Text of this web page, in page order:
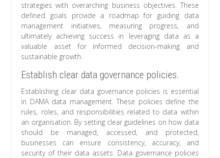
strategies with overarching business objectives. These
defined goals provide a roadmap for guiding data
management initiatives, measuring progress, and
ultimately achieving success in leveraging data as a
valuable asset for informed decision-making and
sustainable growth.
Establish clear data governance policies.
Establishing clear data governance policies is essential
in DAMA data management. These policies define the
rules, roles, and responsibilities related to data within
an organisation. By setting clear guidelines on how data
should be managed, accessed, and protected,
businesses can ensure consistency, accuracy, and
security of their data assets. Data governance policies